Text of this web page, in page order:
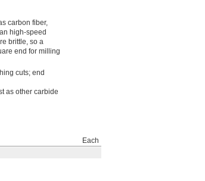
carbon fiber,
high-speed
brittle, so a
end for milling
cuts; end
as other carbide
Each